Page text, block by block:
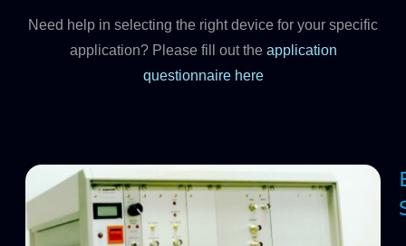
Need help in selecting the right device for your specific
application? Please fill out the application
questionnaire here